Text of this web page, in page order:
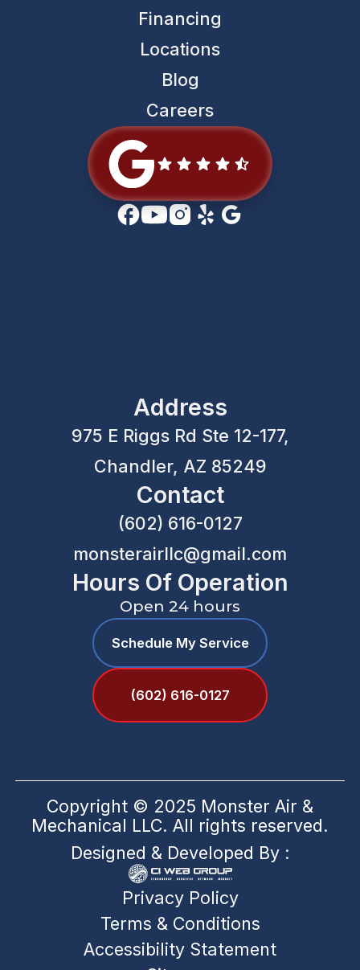
Financing
Locations
Blog
Careers
Address
975 E Riggs Rd Ste 12-177,
Chandler, AZ 85249
Contact
(602) 616-0127
monsterairllc@gmail.com
Hours Of Operation
Open 24 hours
Schedule My Service
(602) 616-0127
Copyright © 2025 Monster Air &
Mechanical LLC. All rights reserved.
Designed & Developed By :
Privacy Policy
Terms & Conditions
Accessibility Statement